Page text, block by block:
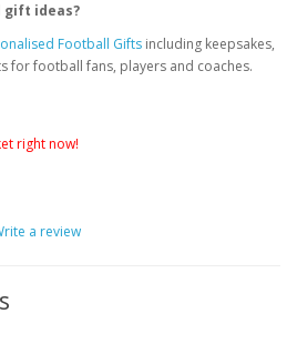
ideas?
Football Gifts including keepsakes,
for football fans, players and coaches.
right now!
a review